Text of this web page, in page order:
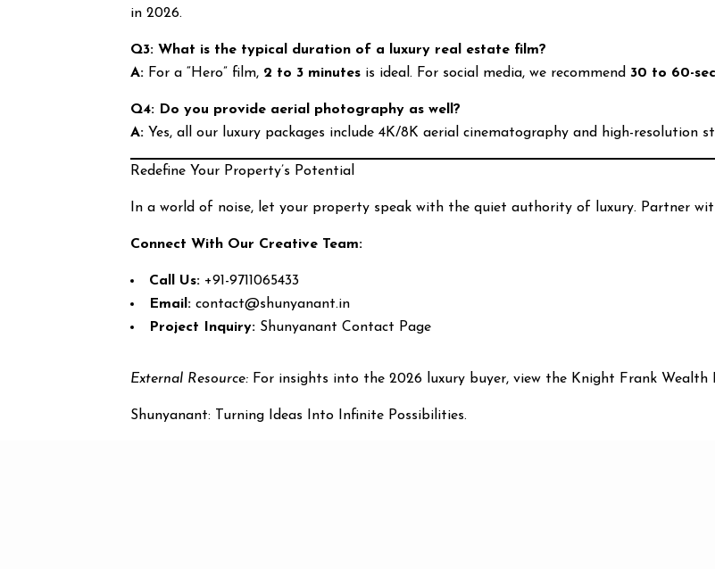
in 2026.
Q3: What is the typical duration of a luxury real estate film?
A: For a “Hero” film, 2 to 3 minutes is ideal. For social media, we recommend 30 to 60-
Q4: Do you provide aerial photography as well?
A: Yes, all our luxury packages include 4K/8K aerial cinematography and high-
Redefine Your Property’s Potential
In a world of noise, let your property speak with the quiet authority of luxury. Partner
Connect With Our Creative Team:
Call Us: +91-9711065433
Email: contact@shunyanant.in
Project Inquiry: Shunyanant Contact Page
External Resource: For insights into the 2026 luxury buyer, view the Knight Frank Wealth
Shunyanant: Turning Ideas Into Infinite Possibilities.